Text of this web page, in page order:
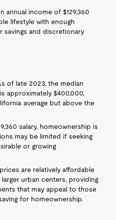
annual income of $129,360
lifestyle with enough
and discretionary
of late 2023, the median
approximately $400,000,
average but above the
salary, homeownership is
may be limited if seeking
or growing
are relatively affordable
urban centers, providing
that may appeal to those
for homeownership.